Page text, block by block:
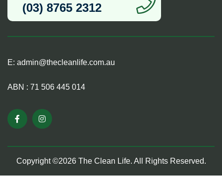
(03) 8765 2312
E: admin@thecleanlife.com.au
ABN : 71 506 445 014
Copyright ©2026 The Clean Life. All Rights Reserved.